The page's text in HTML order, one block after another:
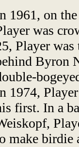
1961, on
was
Player
Byron
1974,
first. In a
make birdie